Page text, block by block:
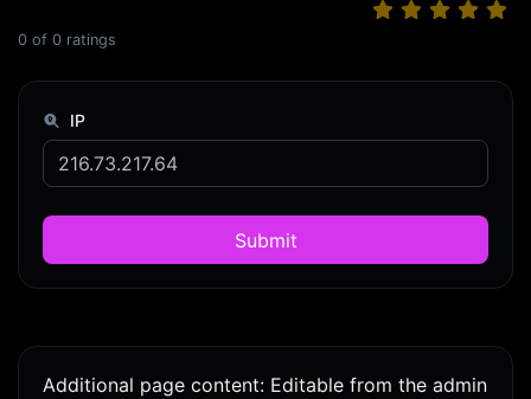
0 of 0 ratings
IP
Submit
Additional page content: Editable from the admin